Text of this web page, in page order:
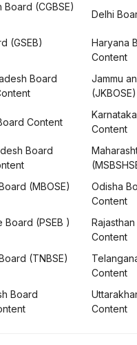
Board (CGBSE)
Delhi
(GSEB)
Haryana
Content
Board
Jammu
Content
Content
Board
(MBOSE)
Odisha
Content
Board (PSEB )
Content
(TNBSE)
Content
Board
Content